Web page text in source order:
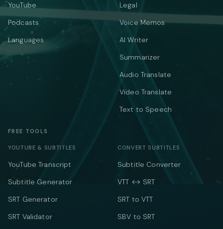
YouTube
Podcasts
Languages
Legal
Voice Memos
AI Writer
Summarizer
Audio Translate
Video Translate
Text to Speech
FREE TOOLS
YOUTUBE & SUBTITLES
YouTube Transcript
Subtitle Generator
SRT Generator
SRT Validator
CONVERT SUBTITLES
Subtitle Converter
VTT ↔ SRT
SRT to VTT
SBV to SRT